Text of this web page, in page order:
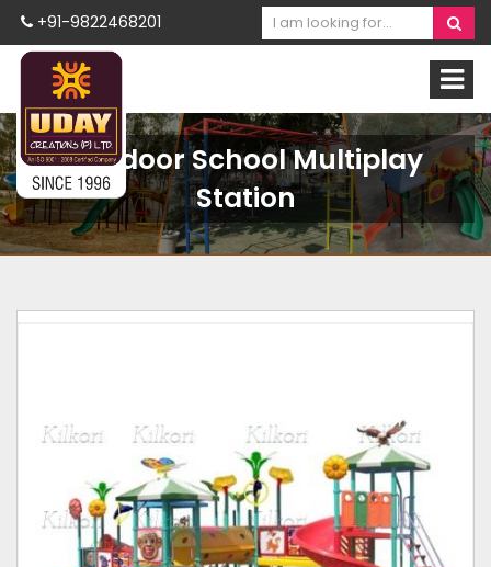
+91-9822468201
Outdoor School Multiplay
Station